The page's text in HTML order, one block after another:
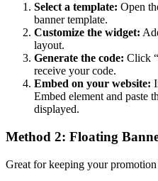
Select a template: Open
banner template.
Customize the widget:
layout.
Generate the code: Click
receive your code.
Embed on your website:
Embed element and paste
displayed.
Method 2: Floating
Great for keeping your